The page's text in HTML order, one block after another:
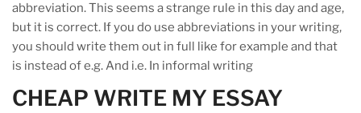
abbreviation. This seems a strange rule in this day and age,
but it is correct. If you do use abbreviations in your writing,
you should write them out in full like for example and that
is instead of e.g. And i.e. In informal writing
CHEAP WRITE MY ESSAY